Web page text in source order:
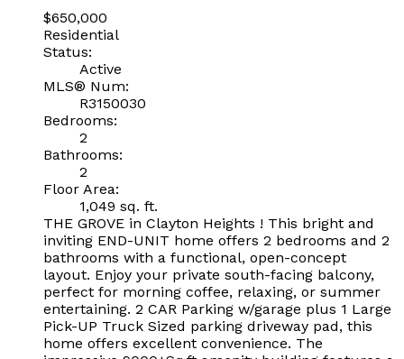
$650,000
Residential
Status:
Active
MLS® Num:
R3150030
Bedrooms:
2
Bathrooms:
2
Floor Area:
1,049 sq. ft.
THE GROVE in Clayton Heights ! This bright and
inviting END-UNIT home offers 2 bedrooms and 2
bathrooms with a functional, open-concept
layout. Enjoy your private south-facing balcony,
perfect for morning coffee, relaxing, or summer
entertaining. 2 CAR Parking w/garage plus 1 Large
Pick-UP Truck Sized parking driveway pad, this
home offers excellent convenience. The